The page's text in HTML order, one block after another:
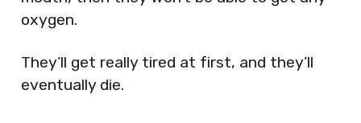
oxygen.
They’ll get really tired at first, and they’ll
eventually die.